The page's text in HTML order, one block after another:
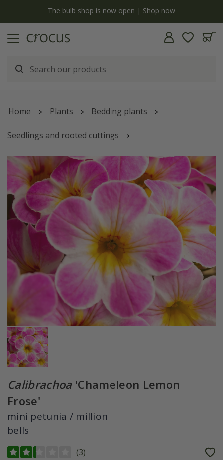
The bulb shop is now open | Shop now
Home Plants Bedding plants
Seedlings and rooted cuttings
Calibrachoa'Chameleon Lemon Frose'
Calibrachoa 'Chameleon Lemon
Frose'
mini petunia / million
bells
(3)